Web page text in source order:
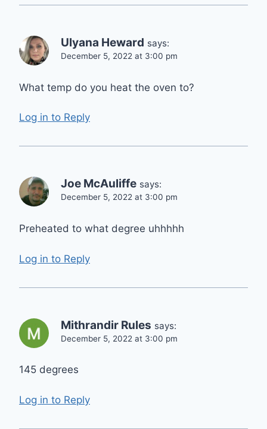
Ulyana Heward says:
December 5, 2022 at 3:00 pm
What temp do you heat the oven to?
Log in to Reply
Joe McAuliffe says:
December 5, 2022 at 3:00 pm
Preheated to what degree uhhhhh
Log in to Reply
Mithrandir Rules says:
December 5, 2022 at 3:00 pm
145 degrees
Log in to Reply